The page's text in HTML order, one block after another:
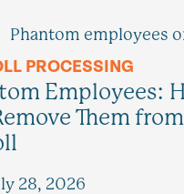
PROCESSING
Employees:
Them
28, 2026